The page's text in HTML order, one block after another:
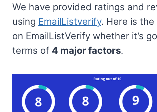
We have provided ratings and
using EmailListverify. Here is
on EmailListVerify whether it’s
terms of 4 major factors.